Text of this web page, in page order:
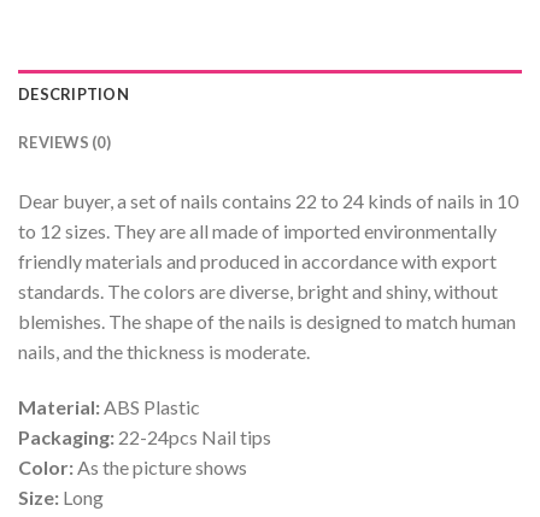
DESCRIPTION
REVIEWS (0)
Dear buyer, a set of nails contains 22 to 24 kinds of nails in 10
to 12 sizes. They are all made of imported environmentally
friendly materials and produced in accordance with export
standards. The colors are diverse, bright and shiny, without
blemishes. The shape of the nails is designed to match human
nails, and the thickness is moderate.
Material: ABS Plastic
Packaging: 22-24pcs Nail tips
Color: As the picture shows
Size: Long